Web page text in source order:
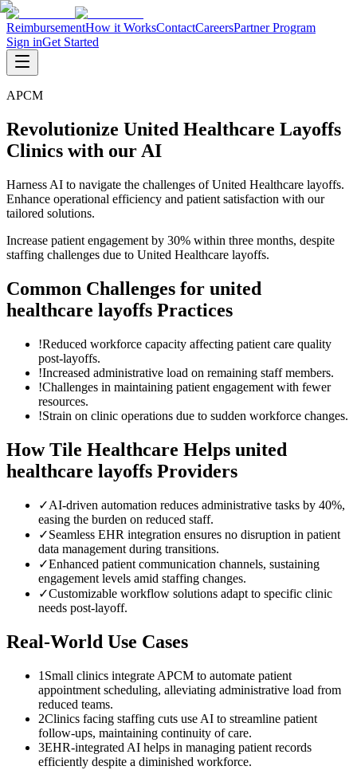
ReimbursementHow it WorksContactCareersPartner Program
Sign inGet Started
APCM
Revolutionize United Healthcare Layoffs
Clinics with our AI
Harness AI to navigate the challenges of United Healthcare layoffs.
Enhance operational efficiency and patient satisfaction with our
tailored solutions.
Increase patient engagement by 30% within three months, despite
staffing challenges due to United Healthcare layoffs.
Common Challenges for united
healthcare layoffs Practices
!Reduced workforce capacity affecting patient care quality
post-layoffs.
!Increased administrative load on remaining staff members.
!Challenges in maintaining patient engagement with fewer
resources.
!Strain on clinic operations due to sudden workforce changes.
How Tile Healthcare Helps united
healthcare layoffs Providers
✓AI-driven automation reduces administrative tasks by 40%,
easing the burden on reduced staff.
✓Seamless EHR integration ensures no disruption in patient
data management during transitions.
✓Enhanced patient communication channels, sustaining
engagement levels amid staffing changes.
✓Customizable workflow solutions adapt to specific clinic
needs post-layoff.
Real-World Use Cases
1 Small clinics integrate APCM to automate patient
appointment scheduling, alleviating administrative load from
reduced teams.
2Clinics facing staffing cuts use AI to streamline patient
follow-ups, maintaining continuity of care.
3EHR-integrated AI helps in managing patient records
efficiently despite a diminished workforce.